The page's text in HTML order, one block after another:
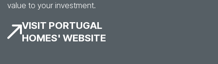
value to your investment.
VISIT PORTUGAL
HOMES' WEBSITE